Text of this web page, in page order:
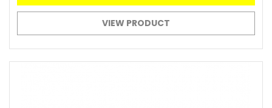
VIEW PRODUCT